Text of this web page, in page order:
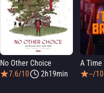
No Other Choice
7.6/10
2h19min
A
--/10